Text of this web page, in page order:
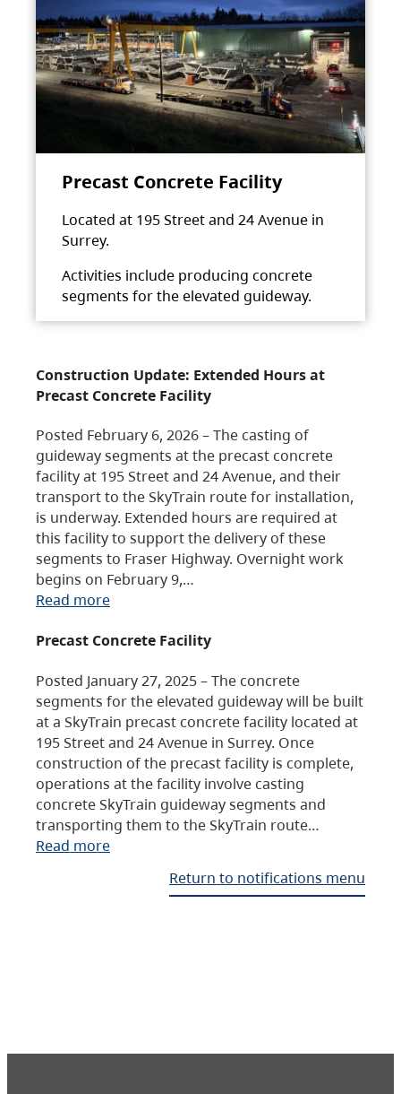
Precast Concrete Facility
Located at 195 Street and 24 Avenue in
Surrey.
Activities include producing concrete
segments for the elevated guideway.
Construction Update: Extended Hours at
Precast Concrete Facility
Posted February 6, 2026 – The casting of
guideway segments at the precast concrete
facility at 195 Street and 24 Avenue, and their
transport to the SkyTrain route for installation,
is underway. Extended hours are required at
this facility to support the delivery of these
segments to Fraser Highway. Overnight work
begins on February 9,…
Read more
Precast Concrete Facility
Posted January 27, 2025 – The concrete
segments for the elevated guideway will be built
at a SkyTrain precast concrete facility located at
195 Street and 24 Avenue in Surrey. Once
construction of the precast facility is complete,
operations at the facility involve casting
concrete SkyTrain guideway segments and
transporting them to the SkyTrain route…
Read more
Return to notifications menu